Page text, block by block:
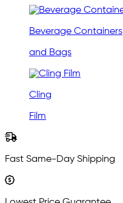
Beverage Containers
and Bags
Cling
Film
Fast Same-Day Shipping